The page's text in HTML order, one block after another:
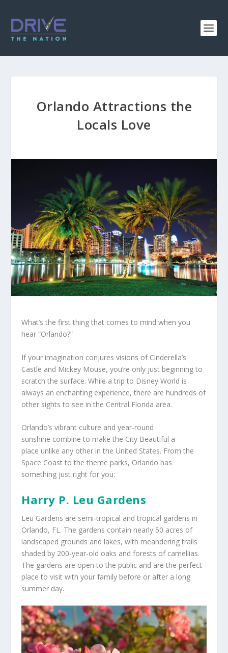
Orlando Attractions the
Locals Love
What’s the first thing that comes to mind when you
hear “Orlando?”
If your imagination conjures visions of Cinderella’s
Castle and Mickey Mouse, you’re only just beginning to
scratch the surface. While a trip to Disney World is
always an enchanting experience, there are hundreds of
other sights to see in the Central Florida area.
Orlando’s vibrant culture and year-round
sunshine combine to make the City Beautiful a
place unlike any other in the United States. From the
Space Coast to the theme parks, Orlando has
something just right for you:
Harry P. Leu Gardens
Leu Gardens are semi-tropical and tropical gardens in
Orlando, FL. The gardens contain nearly 50 acres of
landscaped grounds and lakes, with meandering trails
shaded by 200-year-old oaks and forests of camellias.
The gardens are open to the public and are the perfect
place to visit with your family before or after a long
summer day.